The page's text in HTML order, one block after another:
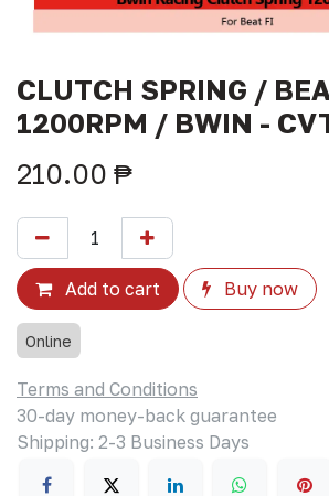
CLUTCH SPRING /
1200RPM / BWIN -
210.00 ₱
Add to cart Buy now
Online
Terms and Conditions
30-day money-back guarantee
Shipping: 2-3 Business Days